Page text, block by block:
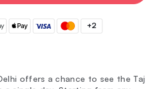
+2
offers a chance to see the Taj